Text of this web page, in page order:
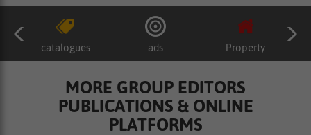
catalogues ads Property
MORE GROUP EDITORS
PUBLICATIONS & ONLINE
PLATFORMS